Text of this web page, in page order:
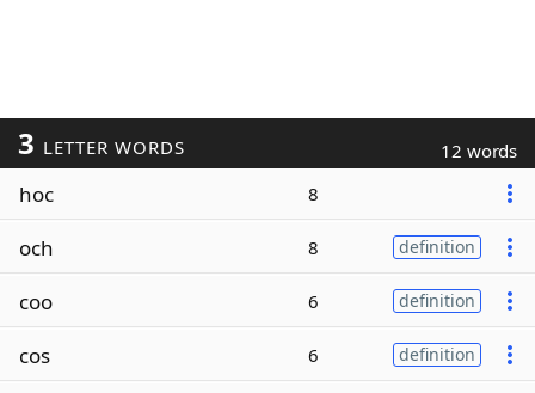
3 LETTER WORDS 12 words
hoc 8
och 8 definition
coo 6 definition
cos 6 definition